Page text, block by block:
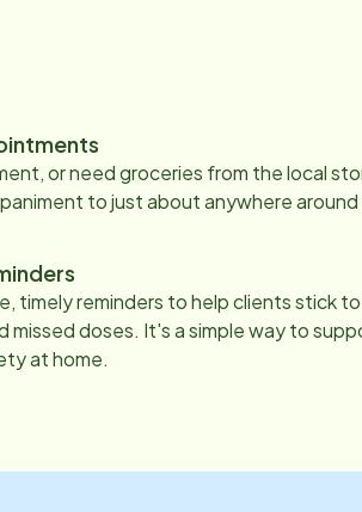
or need groceries from the local
to just about anywhere
timely reminders to help clients stick
missed doses. It's a simple way to
at home.